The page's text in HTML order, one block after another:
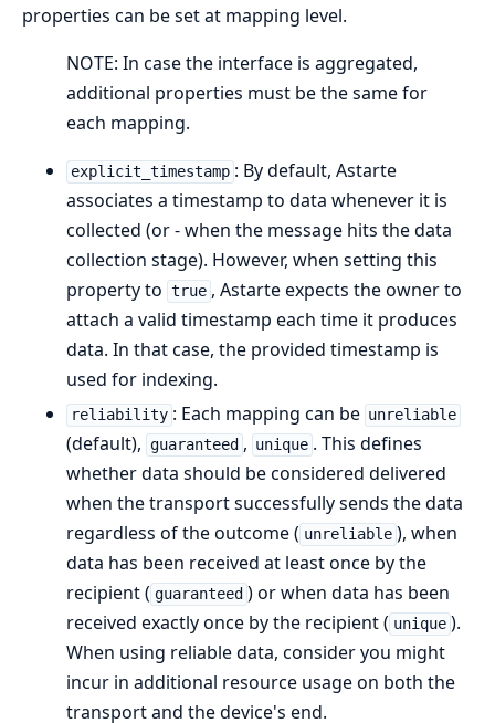
properties can be set at mapping level.
NOTE: In case the interface is aggregated,
additional properties must be the same for
each mapping.
explicit_timestamp : By default, Astarte
associates a timestamp to data whenever it is
collected (or - when the message hits the data
collection stage). However, when setting this
property to true , Astarte expects the owner to
attach a valid timestamp each time it produces
data. In that case, the provided timestamp is
used for indexing.
reliability : Each mapping can be unreliable
(default), guaranteed , unique . This defines
whether data should be considered delivered
when the transport successfully sends the data
regardless of the outcome ( unreliable ), when
data has been received at least once by the
recipient ( guaranteed ) or when data has been
received exactly once by the recipient ( unique ).
When using reliable data, consider you might
incur in additional resource usage on both the
transport and the device's end.